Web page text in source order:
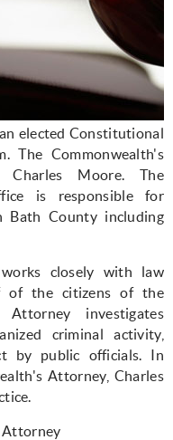
elected Constitutional
The Commonwealth's
Moore. The
is responsible for
Bath County including
closely with law
of the citizens of the
Attorney investigates
criminal activity,
by public officials. In
Attorney, Charles
Attorney